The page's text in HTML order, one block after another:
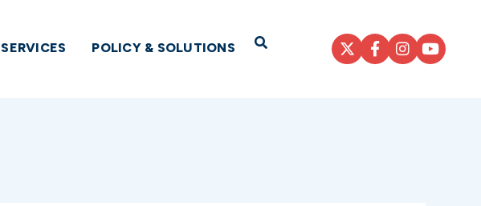
SERVICES POLICY & SOLUTIONS Open Search